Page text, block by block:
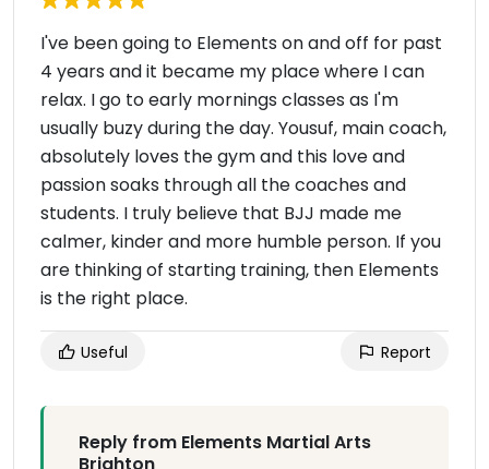
I've been going to Elements on and off for past
4 years and it became my place where I can
relax. I go to early mornings classes as I'm
usually buzy during the day. Yousuf, main coach,
absolutely loves the gym and this love and
passion soaks through all the coaches and
students. I truly believe that BJJ made me
calmer, kinder and more humble person. If you
are thinking of starting training, then Elements
is the right place.
Useful Report
Reply from Elements Martial Arts